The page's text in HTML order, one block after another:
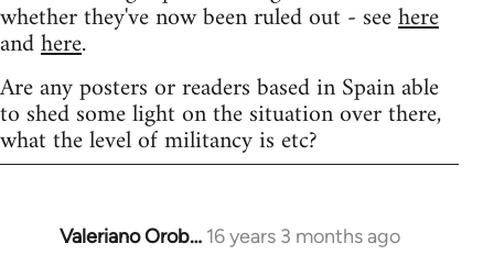
whether they've now been ruled out - seehere
andhere.
Are any posters or readers based in Spain able
to shed some light on the situation over there,
what the level of militancy is etc?
Valeriano Orob… 16 years 3 months ago
In